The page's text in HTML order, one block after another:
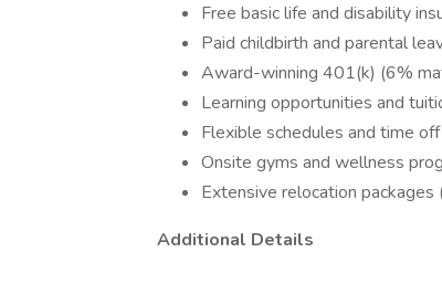
Free basic life and disability
Paid childbirth and parental
Award-winning 401(k) (6%
Learning opportunities and
Flexible schedules and time
Onsite gyms and wellness
Extensive relocation
Additional Details